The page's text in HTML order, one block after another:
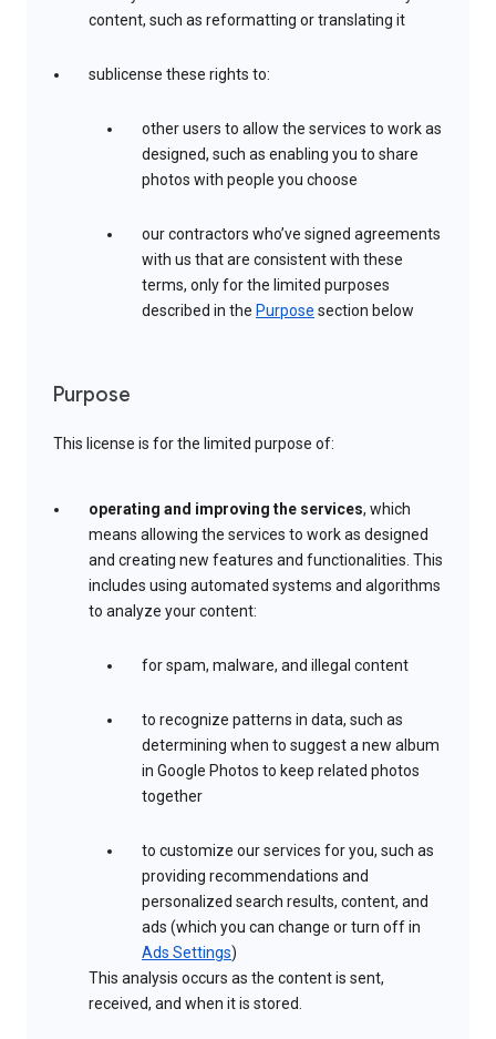
content, such as reformatting or translating it
sublicense these rights to:
other users to allow the services to work as
designed, such as enabling you to share
photos with people you choose
our contractors who’ve signed agreements
with us that are consistent with these
terms, only for the limited purposes
described in the Purpose section below
Purpose
This license is for the limited purpose of:
operating and improving the services, which
means allowing the services to work as designed
and creating new features and functionalities. This
includes using automated systems and algorithms
to analyze your content:
for spam, malware, and illegal content
to recognize patterns in data, such as
determining when to suggest a new album
in Google Photos to keep related photos
together
to customize our services for you, such as
providing recommendations and
personalized search results, content, and
ads (which you can change or turn off in
Ads Settings)
This analysis occurs as the content is sent,
received, and when it is stored.